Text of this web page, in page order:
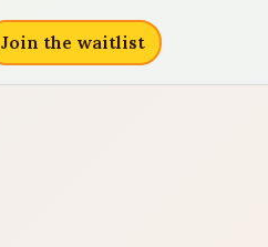
Join the waitlist